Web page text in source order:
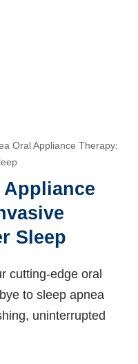
Oral Appliance Therapy:
Appliance
Sleep
cutting-edge oral
to sleep apnea
uninterrupted